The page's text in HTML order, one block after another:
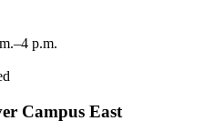
–4 p.m.
Campus East